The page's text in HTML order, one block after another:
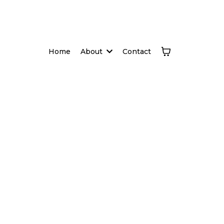
Home About Contact